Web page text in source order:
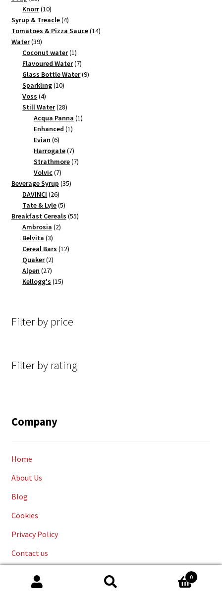
products
Knorr 1010
products
Syrup & Treacle 44
products
Tomatoes & Pizza Sauce 1414
Water 3939
products
Coconut water 11
product
Flavoured Water 77
products
Glass Bottle Water 99
Sparkling 1010
Voss 44
products
Still Water 2828
products
Acqua Panna 11
Enhanced 11
Evian 66
products
Harrogate 77
products
Strathmore 77
Volvic 77
products
Beverage Syrup 3535
DAVINCI 2626
products
Tate & Lyle 55
products
Breakfast Cereals 5555
Ambrosia 22
Belvita 33
products
Cereal Bars 1212
Quaker 22
products
Alpen 2727
products
Kellogg's 1515
Filter by price
Filter by rating
Company
Home
About Us
Blog
Cookies
Privacy Policy
Contact us
Delivery
0